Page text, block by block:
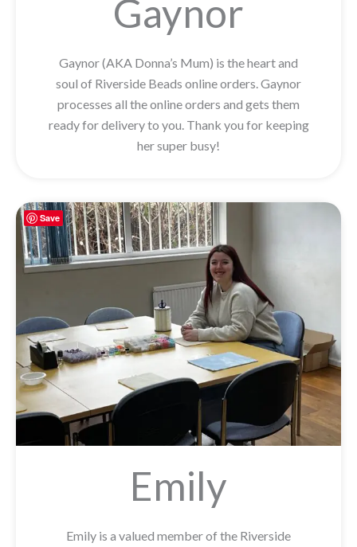
Gaynor
Gaynor (AKA Donna’s Mum) is the heart and
soul of Riverside Beads online orders. Gaynor
processes all the online orders and gets them
ready for delivery to you. Thank you for keeping
her super busy!
Emily
Emily is a valued member of the Riverside
Save